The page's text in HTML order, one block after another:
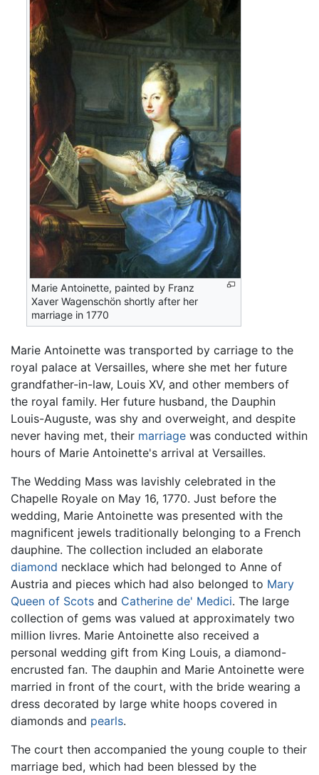
Marie Antoinette, painted by Franz
Xaver Wagenschön shortly after her
marriage in 1770
Marie Antoinette was transported by carriage to the
royal palace at Versailles, where she met her future
grandfather-in-law, Louis XV, and other members of
the royal family. Her future husband, the Dauphin
Louis-Auguste, was shy and overweight, and despite
never having met, their marriage was conducted within
hours of Marie Antoinette's arrival at Versailles.
The Wedding Mass was lavishly celebrated in the
Chapelle Royale on May 16, 1770. Just before the
wedding, Marie Antoinette was presented with the
magnificent jewels traditionally belonging to a French
dauphine. The collection included an elaborate
diamond necklace which had belonged to Anne of
Austria and pieces which had also belonged to Mary
Queen of Scots and Catherine de' Medici. The large
collection of gems was valued at approximately two
million livres. Marie Antoinette also received a
personal wedding gift from King Louis, a diamond-
encrusted fan. The dauphin and Marie Antoinette were
married in front of the court, with the bride wearing a
dress decorated by large white hoops covered in
diamonds and pearls.
The court then accompanied the young couple to their
marriage bed, which had been blessed by the